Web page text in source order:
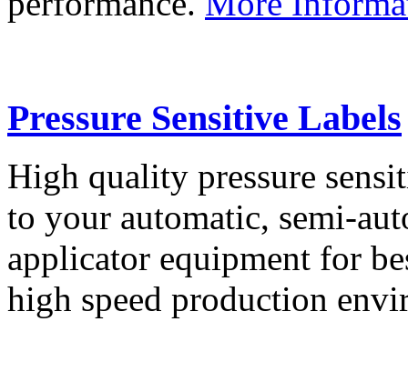
Pressure Sensitive Labels
High quality pressure
to your automatic, semi-
applicator equipment for
high speed production